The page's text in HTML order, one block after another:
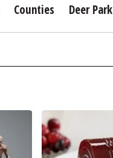
Counties Deer Park